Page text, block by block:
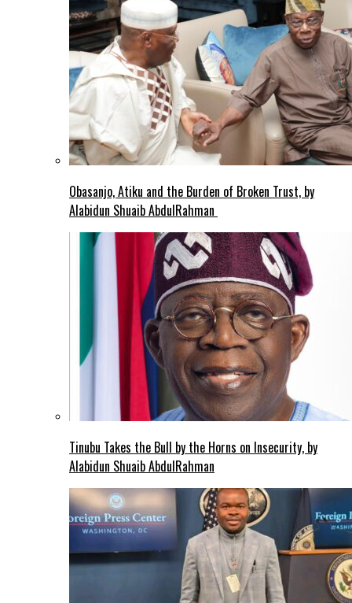
Obasanjo, Atiku and the Burden of Broken Trust, by
Alabidun Shuaib AbdulRahman
Tinubu Takes the Bull by the Horns on Insecurity, by
Alabidun Shuaib AbdulRahman